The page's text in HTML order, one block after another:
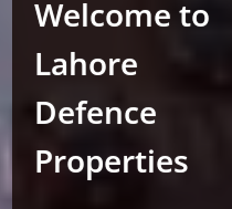
Welcome to
Lahore
Defence
Properties